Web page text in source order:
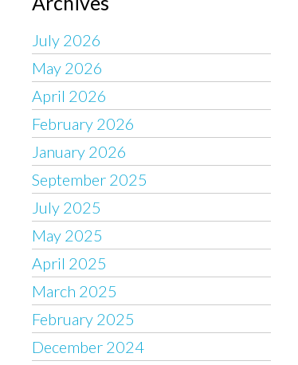
July 2026
May 2026
April 2026
February 2026
January 2026
September 2025
July 2025
May 2025
April 2025
March 2025
February 2025
December 2024